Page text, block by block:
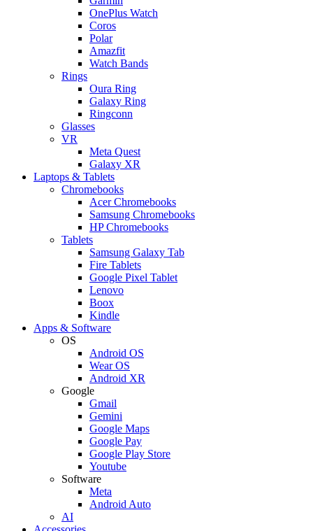
OnePlus Watch
Coros
Polar
Amazfit
Watch Bands
Rings
Oura Ring
Galaxy Ring
Ringconn
Glasses
VR
Meta Quest
Galaxy XR
Laptops & Tablets
Chromebooks
Acer Chromebooks
Samsung Chromebooks
HP Chromebooks
Tablets
Samsung Galaxy Tab
Fire Tablets
Google Pixel Tablet
Lenovo
Boox
Kindle
Apps & Software
OS
Android OS
Wear OS
Android XR
Google
Gmail
Gemini
Google Maps
Google Pay
Google Play Store
Youtube
Software
Meta
Android Auto
AI